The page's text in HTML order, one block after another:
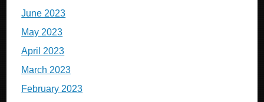
June 2023
May 2023
April 2023
March 2023
February 2023